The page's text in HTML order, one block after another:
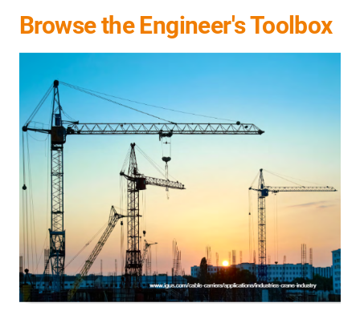
Browse the Engineer's Toolbox